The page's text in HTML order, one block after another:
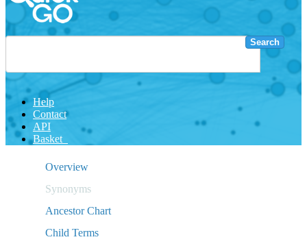
Search
Help
Contact
API
Basket
Overview
Synonyms
Ancestor Chart
Child Terms